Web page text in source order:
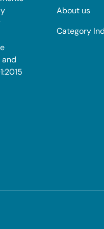
About us
Category